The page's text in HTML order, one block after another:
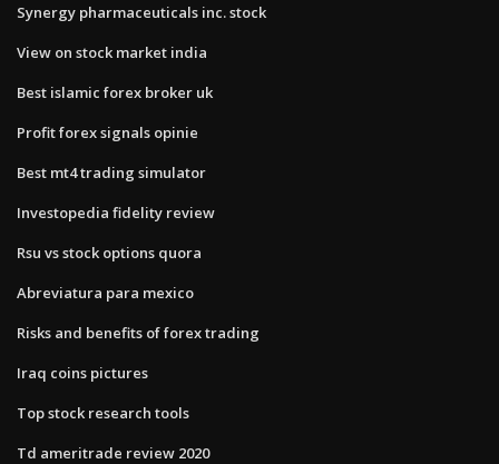
Synergy pharmaceuticals inc. stock
View on stock market india
Best islamic forex broker uk
Profit forex signals opinie
Best mt4 trading simulator
Investopedia fidelity review
Rsu vs stock options quora
Abreviatura para mexico
Risks and benefits of forex trading
Iraq coins pictures
Top stock research tools
Td ameritrade review 2020